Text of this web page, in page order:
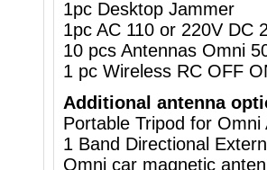
1pc Desktop Jammer
1pc AC 110 or 220V DC
10 pcs Antennas Omni
1 pc Wireless RC OFF
Additional antenna
Portable Tripod for
1 Band Directional
Omni car magnetic